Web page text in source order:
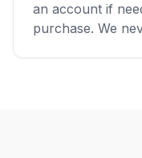
an account if
purchase. We